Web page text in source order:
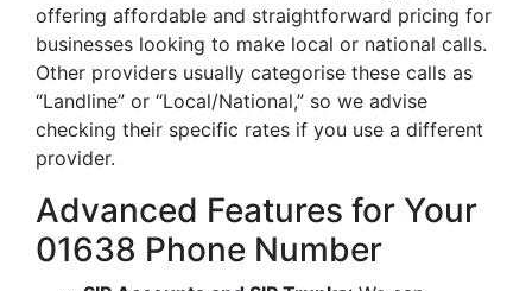
offering affordable and straightforward pricing for
businesses looking to make local or national calls.
Other providers usually categorise these calls as
“Landline” or “Local/National,” so we advise
checking their specific rates if you use a different
provider.
Advanced Features for Your
01638 Phone Number